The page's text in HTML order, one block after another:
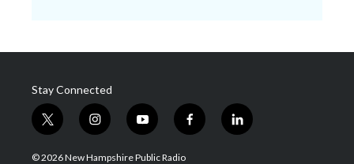
Stay Connected
t
w
i
i
n
s
y
o
u
f
a
l
i
© 2026 New Hampshire Public Radio